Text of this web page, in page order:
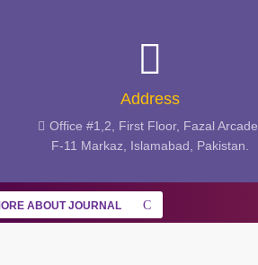
Address
Office #1,2, First Floor, Fazal Arcade,
F-11 Markaz, Islamabad, Pakistan.
ABOUT JOURNAL